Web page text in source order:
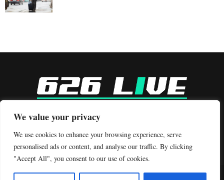
We value your privacy
We use cookies to enhance your browsing experience, serve
personalised ads or content, and analyse our traffic. By clicking
"Accept All", you consent to our use of cookies.
Contact us:contact@binarynewsnetwork.com
©Copyright- 626live.com - Managed by Binary News Network.